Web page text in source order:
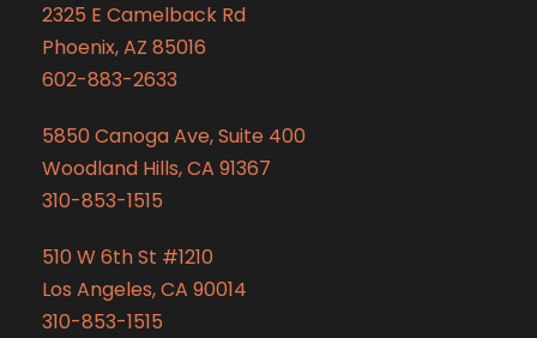
2325 E Camelback Rd
Phoenix, AZ 85016
602-883-2633
5850 Canoga Ave, Suite 400
Woodland Hills, CA 91367
310-853-1515
510 W 6th St #1210
Los Angeles, CA 90014
310-853-1515